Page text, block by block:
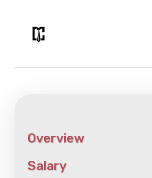
content
Overview
Salary